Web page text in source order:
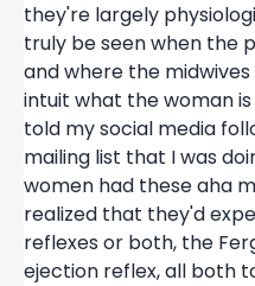
they're largely
truly be seen when the
and where the
intuit what the woman
told my social media
mailing list that I was
women had these aha
realized that they'd
reflexes or both, the
ejection reflex, all both